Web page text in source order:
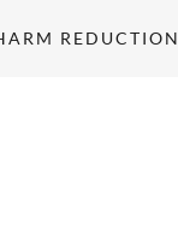
REDUCTION